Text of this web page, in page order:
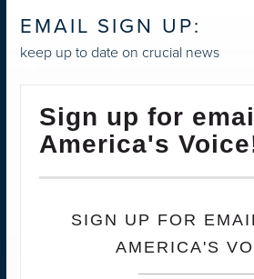
EMAIL SIGN UP:
keep up to date on crucial news
Sign up for
America's
SIGN UP FOR
AMERICA'S